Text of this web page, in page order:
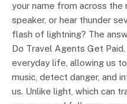
your name from across the
speaker, or hear thunder
flash of lightning? The
Do Travel Agents Get
everyday life, allowing us
music, detect danger, and
us. Unlike light, which can